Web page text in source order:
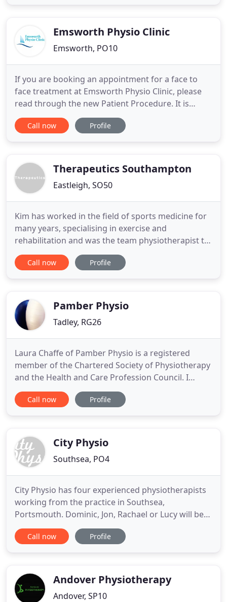
therapy, Acupuncture, Core strengthening
Emsworth Physio Clinic
Emsworth, PO10
If you are booking an appointment for a face to
face treatment at Emsworth Physio Clinic, please
read through the new Patient Procedure. It is
important to read this document as it will help you
and your physiotherapist stay safe and prevent
reputation for offering a
Call now Profile
Therapeutics Southampton
Eastleigh, SO50
Kim has worked in the field of sports medicine for
many years, specialising in exercise and
rehabilitation and was the team physiotherapist to
the GBR Olympic Sailing Team in Athens 2004. Rob
has a keen interest in all musculoskeletal
specialist interest in
Call now Profile
Pamber Physio
Tadley, RG26
Laura Chaffe of Pamber Physio is a registered
member of the Chartered Society of Physiotherapy
and the Health and Care Profession Council. I
graduated with a BSc Hons in Physiotherapy at
Southampton University in 2005. Prior to creating
Musculoskeletal conditions.
Call now Profile
City Physio
Southsea, PO4
City Physio has four experienced physiotherapists
working from the practice in Southsea,
Portsmouth. Dominic, Jon, Rachael or Lucy will be
able to help with whatever problems you are
suffering. Dominic founded City Physio in 1993,
around Portsmouth. The clinic
Call now Profile
Andover Physiotherapy
Andover, SP10